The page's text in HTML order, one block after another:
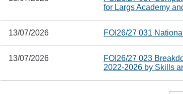
for Largs Academy
13/07/2026 FOI26/27 031
13/07/2026
FOI26/27 023
2022-2026 by Skills